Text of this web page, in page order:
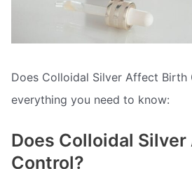
Does Colloidal Silver Affect Birth
everything you need to know:
Does Colloidal
Control?